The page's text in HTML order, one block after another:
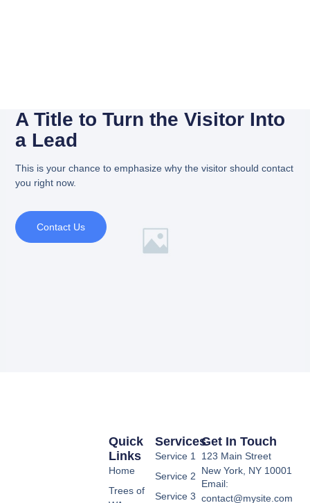
A Title to Turn the Visitor Into
a Lead
This is your chance to emphasize why the visitor should contact
you right now.
Contact Us
Services
Service 1
Service 2
Service 3
Quick
Links
Home
Trees of
Get In Touch
123 Main Street
New York, NY 10001
Email:
contact@mysite.com